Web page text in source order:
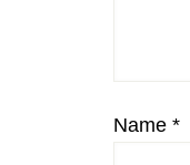
Name *